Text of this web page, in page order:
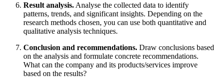
Result analysis. Analyse the collected data to identify
patterns, trends, and significant insights. Depending on the
research methods chosen, you can use both quantitative and
qualitative analysis techniques.
Conclusion and recommendations. Draw conclusions based
on the analysis and formulate concrete recommendations.
What can the company and its products/services improve
based on the results?